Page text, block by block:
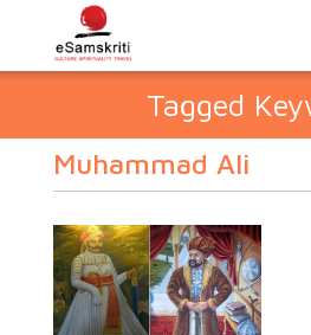
Tagged
Muhammad Ali